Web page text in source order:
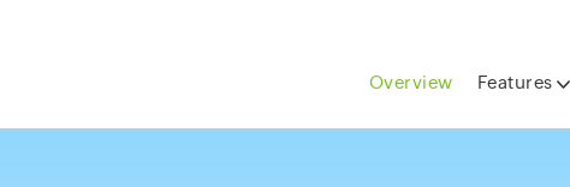
Overview Features